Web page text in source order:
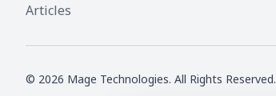
Articles
© 2026 Mage Technologies. All Rights Reserved.